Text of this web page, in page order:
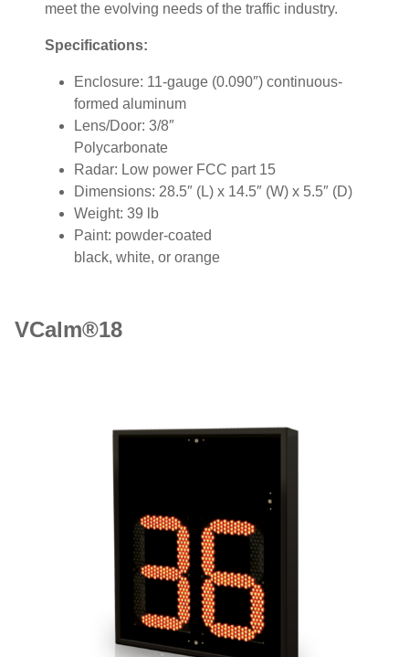
meet the evolving needs of the traffic industry.
Specifications:
Enclosure: 11-gauge (0.090″) continuous-
formed aluminum
Lens/Door: 3/8″
Polycarbonate
Radar: Low power FCC part 15
Dimensions: 28.5″ (L) x 14.5″ (W) x 5.5″ (D)
Weight: 39 lb
Paint: powder-coated
black, white, or orange
VCalm®18